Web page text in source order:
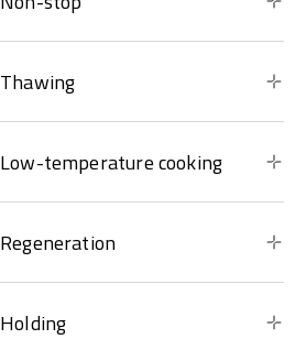
Thawing
Low-temperature cooking
Regeneration
Holding